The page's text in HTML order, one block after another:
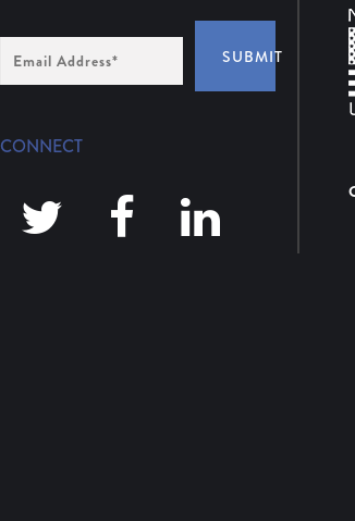
Address
*
SUBMIT
CONNECT